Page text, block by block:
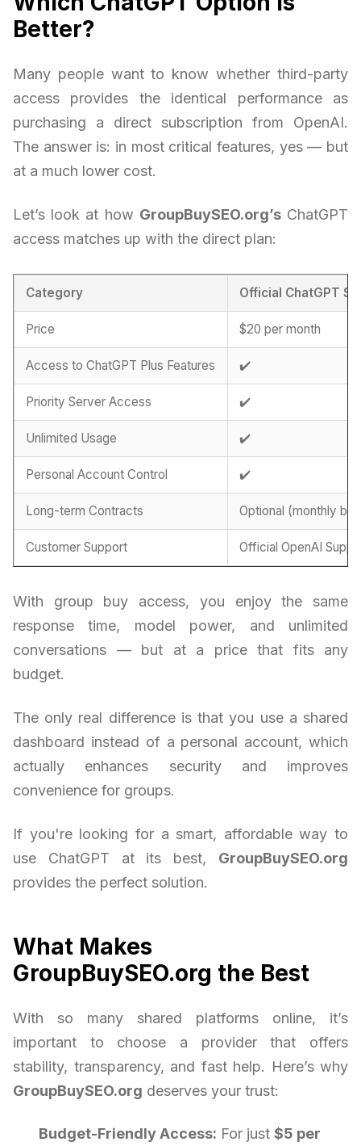
Better?
Many people want to know whether third-party
access provides the identical performance as
purchasing a direct subscription from OpenAI.
The answer is: in most critical features, yes — but
at a much lower cost.
Let’s look at how GroupBuySEO.org’sChatGPT
access matches up with the direct plan:
Category Official ChatGPT
Price $20 per month
Access to ChatGPT Plus Features ✔️
Priority Server Access ✔️
Unlimited Usage ✔️
Personal Account Control ✔️
Long-term Contracts Optional (monthly
Customer Support Official OpenAI
With group buy access, you enjoy the same
response time, model power, and unlimited
conversations — but at a price that fits any
budget.
The only real difference is that you use a shared
dashboard instead of a personal account, which
actually enhances security and improves
convenience for groups.
If you're looking for a smart, affordable way to
use ChatGPT at its best, GroupBuySEO.org
provides the perfect solution.
What Makes
GroupBuySEO.org the Best
With so many shared platforms online, it’s
important to choose a provider that offers
stability, transparency, and fast help. Here’s why
GroupBuySEO.org deserves your trust:
Budget-Friendly Access: For just $5 per